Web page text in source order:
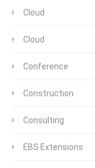
Cloud
Cloud
Conference
Construction
Consulting
EBS Extensions